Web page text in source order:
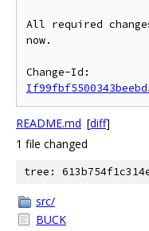
All required
now.
README.md [diff]
1 file changed
tree:
src/
BUCK